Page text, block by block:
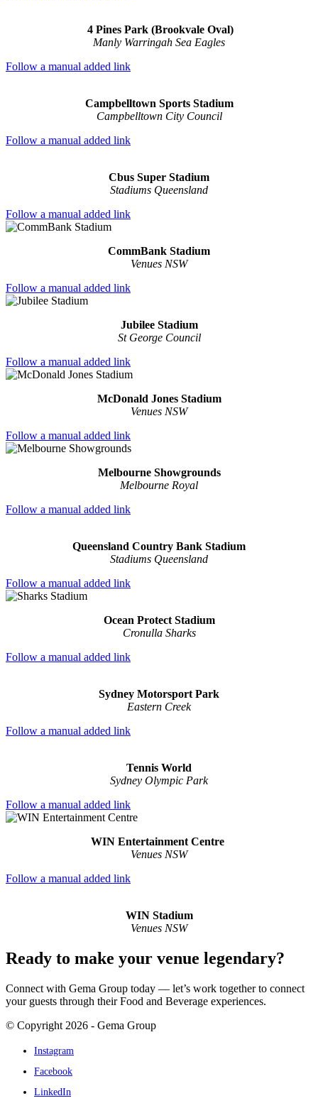
4 Pines Park (Brookvale Oval)
Manly Warringah Sea Eagles
Follow a manual added link
Campbelltown Sports Stadium
Campbelltown City Council
Follow a manual added link
Cbus Super Stadium
Stadiums Queensland
Follow a manual added link
CommBank Stadium
Venues NSW
Follow a manual added link
Jubilee Stadium
St George Council
Follow a manual added link
McDonald Jones Stadium
Venues NSW
Follow a manual added link
Melbourne Showgrounds
Melbourne Royal
Follow a manual added link
Queensland Country Bank Stadium
Stadiums Queensland
Follow a manual added link
Ocean Protect Stadium
Cronulla Sharks
Follow a manual added link
Sydney Motorsport Park
Eastern Creek
Follow a manual added link
Tennis World
Sydney Olympic Park
Follow a manual added link
WIN Entertainment Centre
Venues NSW
Follow a manual added link
WIN Stadium
Venues NSW
Ready to make your venue legendary?
Connect with Gema Group today — let’s work together to connect
your guests through their Food and Beverage experiences.
© Copyright 2026 - Gema Group
Instagram
Facebook
LinkedIn